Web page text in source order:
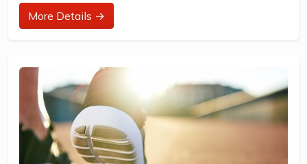
The image provided is a generic image and not an actual
representation of the group. Some information such as
More Details →